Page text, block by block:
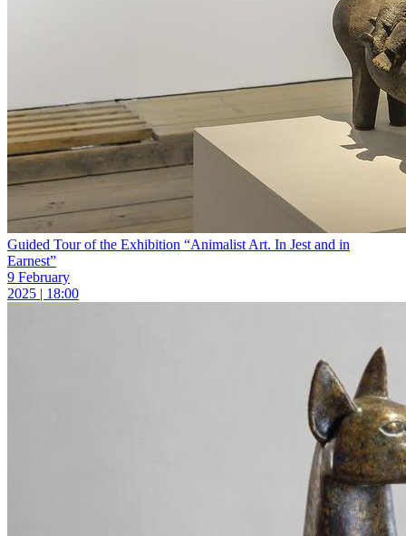
Guided Tour of the Exhibition “Animalist Art. In Jest and in
Earnest”
9 February
2025 | 18:00